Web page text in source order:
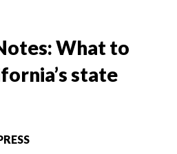
What to
state